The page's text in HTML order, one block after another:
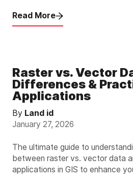
Read More
Raster vs. Vector
Differences &
Applications
By Land id
January 27, 2026
The ultimate guide to
between raster vs. vector data
applications in GIS to enhance